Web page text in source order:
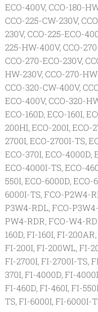
ECO-400V, CCO-180-
CCO-225-CW-230V,
230V, CCO-225-ECO-
225-HW-400V, CCO-
CCO-270-ECO-230V,
HW-230V, CCO-270-
CCO-320-CW-400V,
ECO-400V, CCO-320-
ECO-160D, ECO-160I,
200HI, ECO-200I, ECO-
2700I, ECO-2700I-TS,
ECO-370I, ECO-4000D,
ECO-4000I-TS, ECO-
550I, ECO-6000D,
6000I-TS, FCO-P2W4-
P3W4-RDL, FCO-
PW4-RDR, FCO-W4-
160D, FI-160I, FI-
FI-200I, FI-200WL, FI-
FI-2700I, FI-2700I-TS,
370I, FI-4000D, FI-
FI-460D, FI-460I, FI-
TS, FI-6000I, FI-6000I-